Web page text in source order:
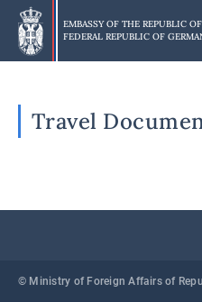
Skip
main
content
EMBASSY OF THE REPUBLIC
FEDERAL REPUBLIC OF
Travel
© Ministry of Foreign Affairs of